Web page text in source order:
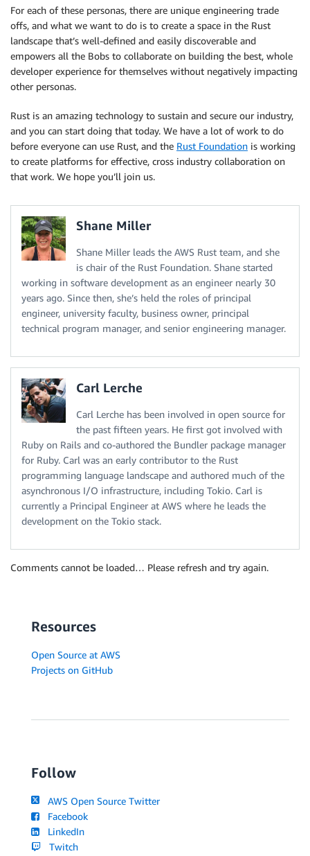
For each of these personas, there are unique engineering trade
offs, and what we want to do is to create a space in the Rust
landscape that’s well-defined and easily discoverable and
empowers all the Bobs to collaborate on building the best, whole
developer experience for themselves without negatively impacting
other personas.
Rust is an amazing technology to sustain and secure our industry,
and you can start doing that today. We have a lot of work to do
before everyone can use Rust, and the Rust Foundation is working
to create platforms for effective, cross industry collaboration on
that work. We hope you’ll join us.
Shane Miller
Shane Miller leads the AWS Rust team, and she
is chair of the Rust Foundation. Shane started
working in software development as an engineer nearly 30
years ago. Since then, she’s held the roles of principal
engineer, university faculty, business owner, principal
technical program manager, and senior engineering manager.
Carl Lerche
Carl Lerche has been involved in open source for
the past fifteen years. He first got involved with
Ruby on Rails and co-authored the Bundler package manager
for Ruby. Carl was an early contributor to the Rust
programming language landscape and authored much of the
asynchronous I/O infrastructure, including Tokio. Carl is
currently a Principal Engineer at AWS where he leads the
development on the Tokio stack.
Comments cannot be loaded… Please refresh and try again.
Resources
Open Source at AWS
Projects on GitHub
Follow
AWS Open Source Twitter
Facebook
LinkedIn
Twitch